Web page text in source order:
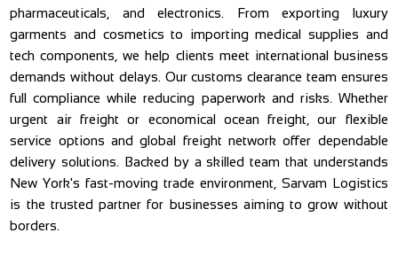
pharmaceuticals, and electronics. From exporting luxury
garments and cosmetics to importing medical supplies and
tech components, we help clients meet international business
demands without delays. Our customs clearance team ensures
full compliance while reducing paperwork and risks. Whether
urgent air freight or economical ocean freight, our flexible
service options and global freight network offer dependable
delivery solutions. Backed by a skilled team that understands
New York's fast-moving trade environment, Sarvam Logistics
is the trusted partner for businesses aiming to grow without
borders.